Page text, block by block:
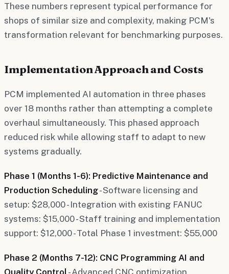
These numbers represent typical performance for
shops of similar size and complexity, making PCM's
transformation relevant for benchmarking purposes.
Implementation Approach and Costs
PCM implemented AI automation in three phases
over 18 months rather than attempting a complete
overhaul simultaneously. This phased approach
reduced risk while allowing staff to adapt to new
systems gradually.
Phase 1 (Months 1-6): Predictive Maintenance and
Production Scheduling- Software licensing and
setup: $28,000 - Integration with existing FANUC
systems: $15,000 - Staff training and implementation
support: $12,000 - Total Phase 1 investment: $55,000
Phase 2 (Months 7-12): CNC Programming AI and
Quality Control- Advanced CNC optimization